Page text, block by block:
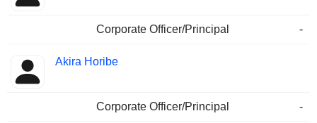
Corporate Officer/Principal -
Akira Horibe
Corporate Officer/Principal -